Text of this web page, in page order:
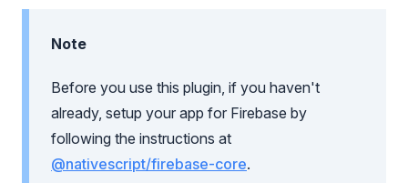
Note
Before you use this plugin, if you haven't
already, setup your app for Firebase by
following the instructions at
@nativescript/firebase-core.